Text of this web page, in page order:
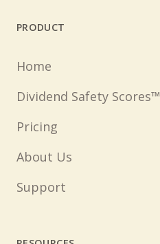
PRODUCT
Home
Dividend Safety Scores™
Pricing
About Us
Support